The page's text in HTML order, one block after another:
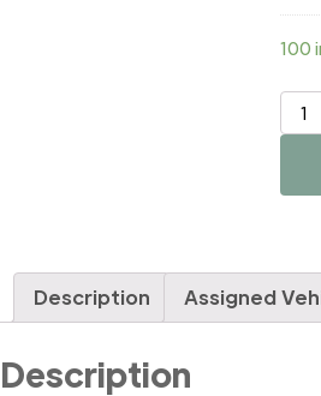
100
Description Assigned
Description